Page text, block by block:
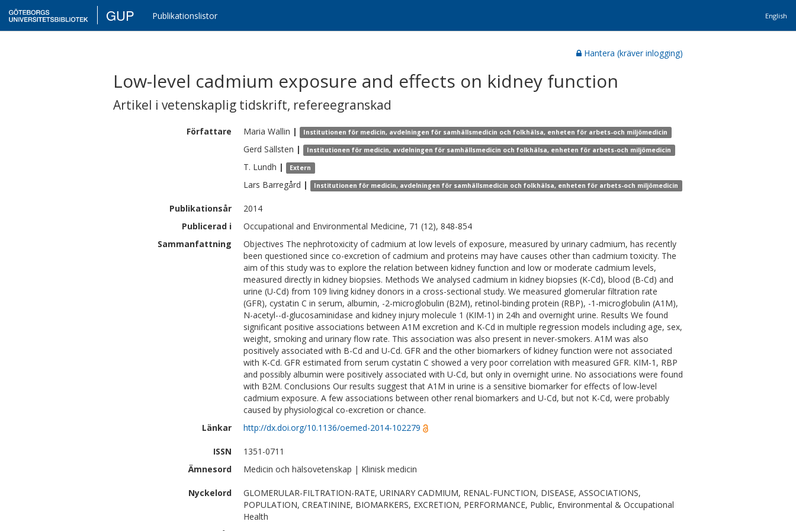
GUP Publikationslistor English
Hantera (kräver inlogging)
Low-level cadmium exposure and effects on kidney function
Artikel i vetenskaplig tidskrift, refereegranskad
Författare Maria Wallin | Institutionen för medicin, avdelningen för samhällsmedicin och folkhälsa, enheten för arbets-och miljömedicin
Gerd Sällsten | Institutionen för medicin, avdelningen för samhällsmedicin och folkhälsa, enheten för arbets-och miljömedicin
T. Lundh | Extern
Lars Barregård | Institutionen för medicin, avdelningen för samhällsmedicin och folkhälsa, enheten för arbets-och miljömedicin
Publikationsår
2014
Publicerad i
Occupational and Environmental Medicine, 71 (12), 848-854
Sammanfattning
Objectives The nephrotoxicity of cadmium at low levels of exposure, measured by urinary cadmium, has recently
been questioned since co-excretion of cadmium and proteins may have causes other than cadmium toxicity. The
aim of this study was to explore the relation between kidney function and low or moderate cadmium levels,
measured directly in kidney biopsies. Methods We analysed cadmium in kidney biopsies (K-Cd), blood (B-Cd) and
urine (U-Cd) from 109 living kidney donors in a cross-sectional study. We measured glomerular filtration rate
(GFR), cystatin C in serum, albumin, -2-microglobulin (B2M), retinol-binding protein (RBP), -1-microglobulin (A1M),
N-acetyl--d-glucosaminidase and kidney injury molecule 1 (KIM-1) in 24h and overnight urine. Results We found
significant positive associations between A1M excretion and K-Cd in multiple regression models including age, sex,
weight, smoking and urinary flow rate. This association was also present in never-smokers. A1M was also
positively associated with B-Cd and U-Cd. GFR and the other biomarkers of kidney function were not associated
with K-Cd. GFR estimated from serum cystatin C showed a very poor correlation with measured GFR. KIM-1, RBP
and possibly albumin were positively associated with U-Cd, but only in overnight urine. No associations were found
with B2M. Conclusions Our results suggest that A1M in urine is a sensitive biomarker for effects of low-level
cadmium exposure. A few associations between other renal biomarkers and U-Cd, but not K-Cd, were probably
caused by physiological co-excretion or chance.
Länkar
http://dx.doi.org/10.1136/oemed-2014-102279
ISSN
1351-0711
Ämnesord
Medicin och hälsovetenskap | Klinisk medicin
Nyckelord
GLOMERULAR-FILTRATION-RATE, URINARY CADMIUM, RENAL-FUNCTION, DISEASE, ASSOCIATIONS,
POPULATION, CREATININE, BIOMARKERS, EXCRETION, PERFORMANCE, Public, Environmental & Occupational
Health